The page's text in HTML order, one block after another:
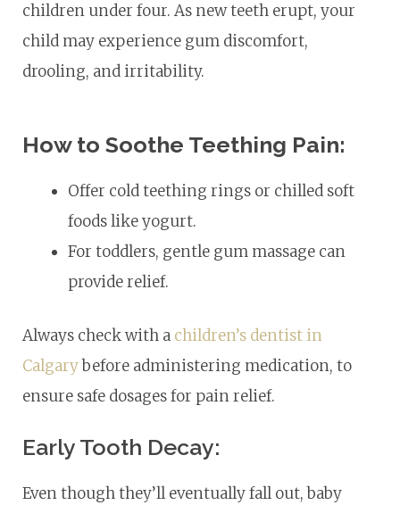
children under four. As new teeth erupt, your
child may experience gum discomfort,
drooling, and irritability.
How to Soothe Teething Pain:
Offer cold teething rings or chilled soft
foods like yogurt.
For toddlers, gentle gum massage can
provide relief.
Always check with a children’s dentist in
Calgarybefore administering medication, to
ensure safe dosages for pain relief.
Early Tooth Decay:
Even though they’ll eventually fall out, baby